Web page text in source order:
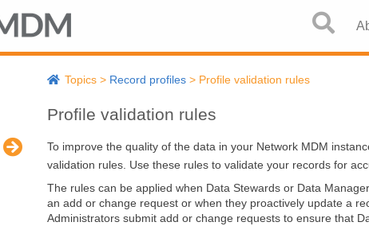
Skip To Main Content
Topics > Record profiles > Profile validation rules
Profile validation rules
To improve the quality of the data in your Network MDM
validation rules. Use these rules to validate your records for
The rules can be applied when Data Stewards or Data
an add or change request or when they proactively update a
Administrators submit add or change requests to ensure that